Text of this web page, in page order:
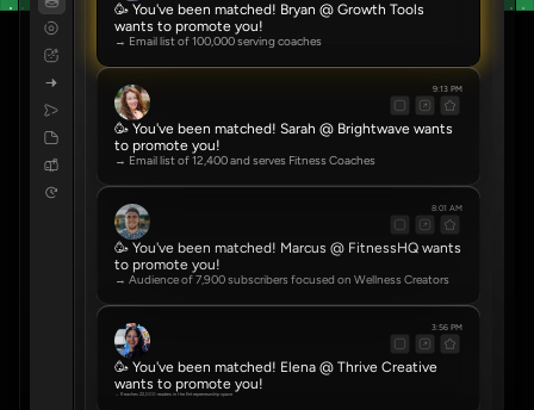
🥳 You've been matched! Bryan @ Growth Tools
wants to promote you!
→ Email list of 100,000 serving coaches
🥳 You've been matched! Sarah @ Brightwave wants
to promote you!
→ Email list of 12,400 and serves Fitness Coaches
9:13 PM
🥳 You've been matched! Marcus @ FitnessHQ wants
to promote you!
→ Audience of 7,900 subscribers focused on Wellness Creators
8:01 AM
🥳 You've been matched! Elena @ Thrive Creative
wants to promote you!
→ Reaches 22,000 readers in the Entrepreneurship space
3:56 PM